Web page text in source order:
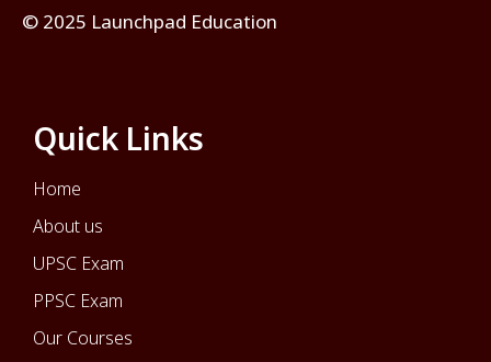
© 2025 Launchpad Education
Quick Links
Home
About us
UPSC Exam
PPSC Exam
Our Courses